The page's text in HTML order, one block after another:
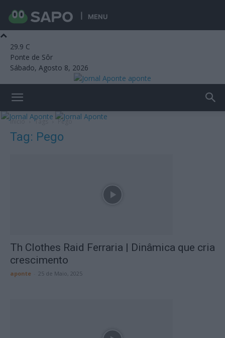
MENU
29.9 C
Ponte de Sôr
Sábado, Agosto 8, 2026
aponte
Início Tags Pego
Tag: Pego
Th Clothes Raid Ferraria | Dinâmica que cria
crescimento
aponte 25 de Maio, 2025